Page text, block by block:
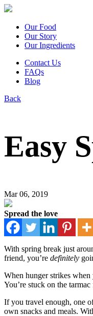
Our Food
Our Story
Our Ingredients
Contact Us
FAQs
Blog
Back
Easy
Mar 06, 2019
Spread the love
With spring break just
friend, you’re definitely
When hunger strikes when
You’re stuck on the
If you travel enough, one
own snacks and meals.